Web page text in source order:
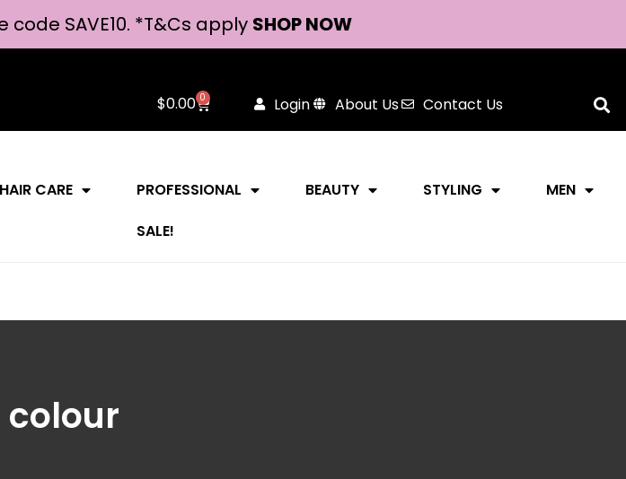
SAVE10. *T&Cs apply SHOP NOW
$0.00 0 Login About Us Contact Us
HAIR CARE PROFESSIONAL BEAUTY STYLING
MEN
SALE!
colour